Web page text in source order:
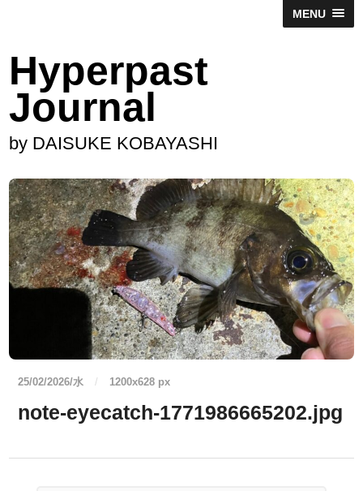
MENU
Hyperpast
Journal
by DAISUKE KOBAYASHI
25/02/2026/水 / 1200x628 px
note-eyecatch-1771986665202.jpg